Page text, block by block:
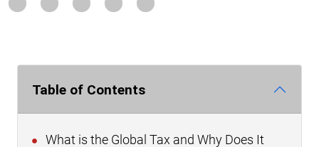
Table of Contents
What is the Global Tax and Why Does It